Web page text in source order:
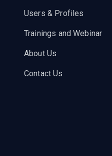
Users & Profiles
Trainings and Webinar
About Us
Contact Us